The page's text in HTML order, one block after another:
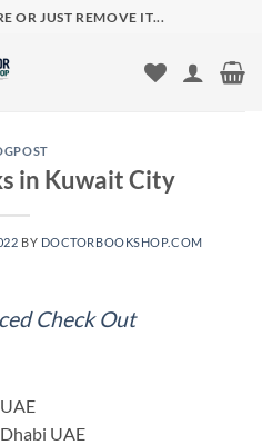
OR JUST REMOVE IT...
in Kuwait City
BY DOCTORBOOKSHOP.COM
Check Out
UAE